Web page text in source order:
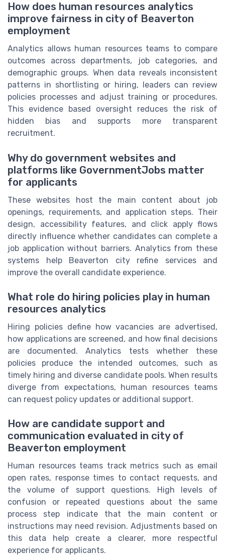
How does human resources analytics
improve fairness in city of Beaverton
employment
Analytics allows human resources teams to compare
outcomes across departments, job categories, and
demographic groups. When data reveals inconsistent
patterns in shortlisting or hiring, leaders can review
policies processes and adjust training or procedures.
This evidence based oversight reduces the risk of
hidden bias and supports more transparent
recruitment.
Why do government websites and
platforms like GovernmentJobs matter
for applicants
These websites host the main content about job
openings, requirements, and application steps. Their
design, accessibility features, and click apply flows
directly influence whether candidates can complete a
job application without barriers. Analytics from these
systems help Beaverton city refine services and
improve the overall candidate experience.
What role do hiring policies play in human
resources analytics
Hiring policies define how vacancies are advertised,
how applications are screened, and how final decisions
are documented. Analytics tests whether these
policies produce the intended outcomes, such as
timely hiring and diverse candidate pools. When results
diverge from expectations, human resources teams
can request policy updates or additional support.
How are candidate support and
communication evaluated in city of
Beaverton employment
Human resources teams track metrics such as email
open rates, response times to contact requests, and
the volume of support questions. High levels of
confusion or repeated questions about the same
process step indicate that the main content or
instructions may need revision. Adjustments based on
this data help create a clearer, more respectful
experience for applicants.